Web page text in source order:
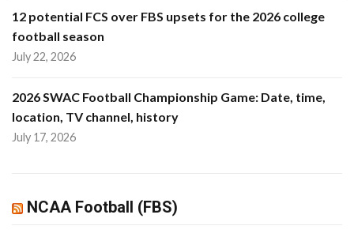
12 potential FCS over FBS upsets for the 2026 college
football season
July 22, 2026
2026 SWAC Football Championship Game: Date, time,
location, TV channel, history
July 17, 2026
NCAA Football (FBS)